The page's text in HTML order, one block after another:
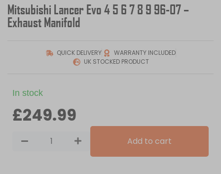
Mitsubishi Lancer Evo 4 5 6 7 8 9 96-07 –
Exhaust Manifold
QUICK DELIVERY
WARRANTY INCLUDED
UK STOCKED PRODUCT
In stock
£249.99
Add to cart